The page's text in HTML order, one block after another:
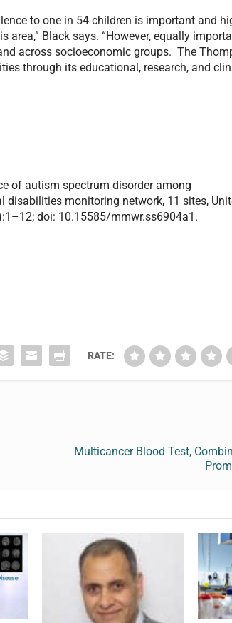
to one in 54 children is important and
Black says. “However, equally
across socioeconomic groups. The
through its educational, research, and
of autism spectrum disorderamong
disabilities monitoring network, 11 sites,
doi: 10.15585/mmwr.ss6904a1.
RATE:
Multicancer Blood Test,